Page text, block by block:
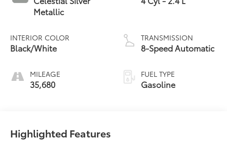
Metallic
INTERIOR COLOR
Black/White
MILEAGE
35,680
TRANSMISSION
8-Speed Automatic
FUEL TYPE
Gasoline
Highlighted Features